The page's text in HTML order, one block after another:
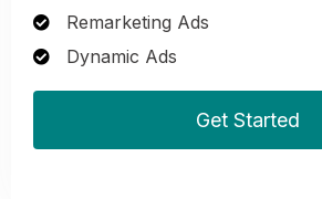
Remarketing Ads
Dynamic Ads
Get Started